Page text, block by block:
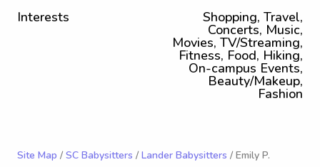
Interests Shopping, Travel,
Concerts, Music,
Movies, TV/Streaming,
Fitness, Food, Hiking,
On-campus Events,
Beauty/Makeup,
Fashion
Site Map / SC Babysitters / Lander Babysitters / Emily P.